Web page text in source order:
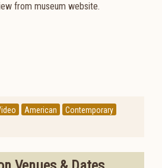
from museum website.
American
Contemporary